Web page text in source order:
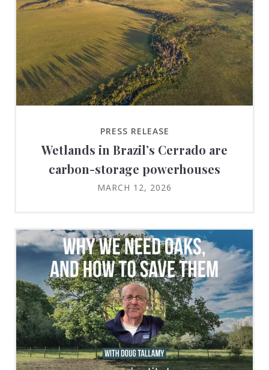
PRESS RELEASE
Wetlands in Brazil’s Cerrado are
carbon-storage powerhouses
MARCH 12, 2026